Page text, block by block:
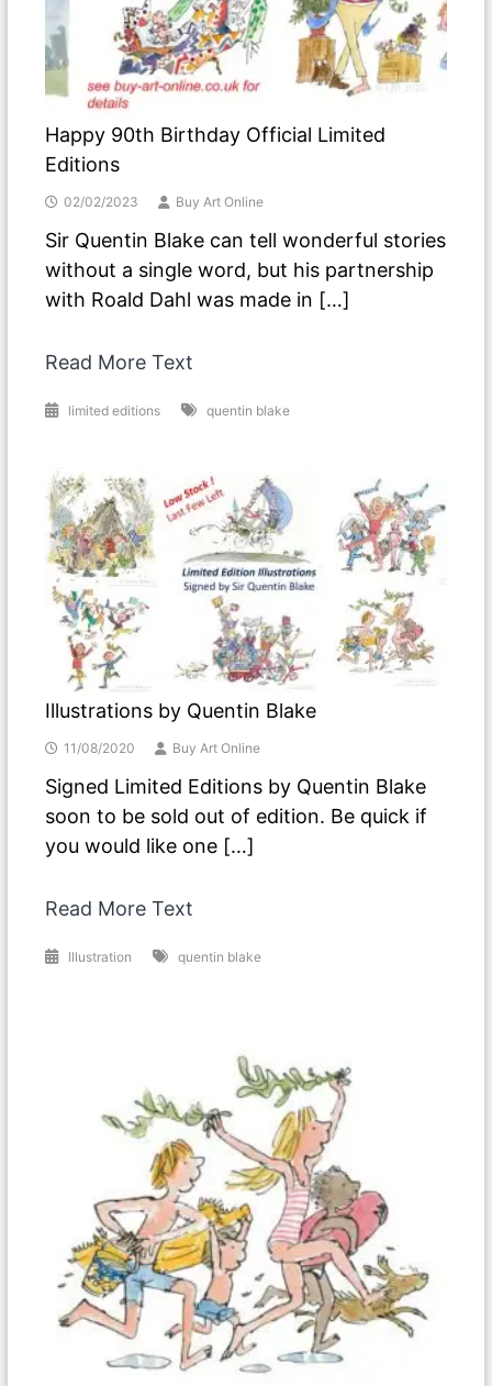
Happy 90th Birthday Official Limited
Editions
02/02/2023 Buy Art Online
Sir Quentin Blake can tell wonderful stories
without a single word, but his partnership
with Roald Dahl was made in […]
Read More Text
limited editions quentin blake
Illustrations by Quentin Blake
11/08/2020 Buy Art Online
Signed Limited Editions by Quentin Blake
soon to be sold out of edition. Be quick if
you would like one […]
Read More Text
Illustration quentin blake